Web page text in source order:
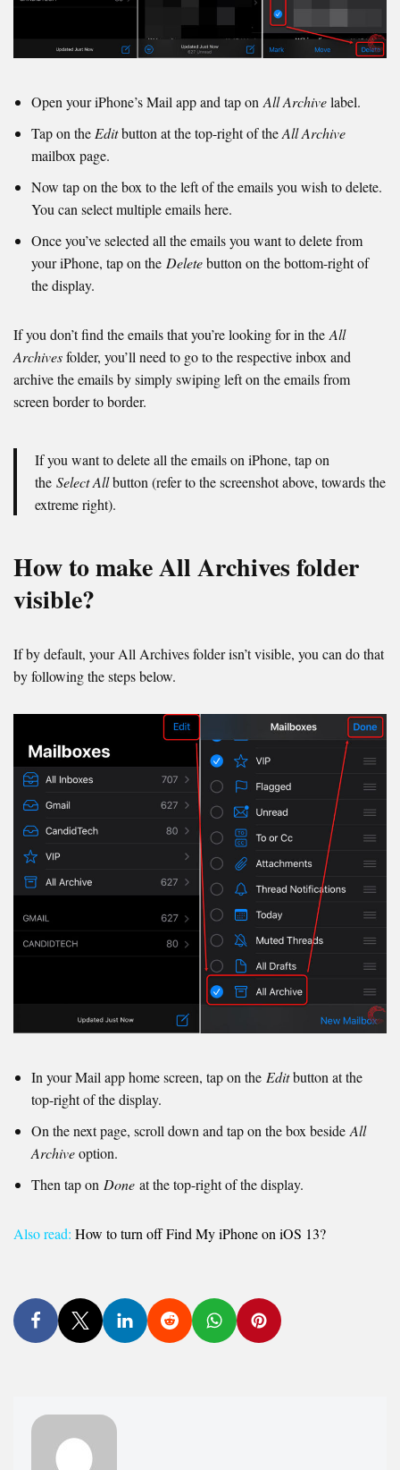
Open your iPhone’s Mail app and tap onAll Archivelabel.
Tap on theEditbutton at the top-right of theAll Archive
mailbox page.
Now tap on the box to the left of the emails you wish to delete.
You can select multiple emails here.
Once you’ve selected all the emails you want to delete from
your iPhone, tap on the Deletebutton on the bottom-right of
the display.
If you don’t find the emails that you’re looking for in theAll
Archivesfolder, you’ll need to go to the respective inbox and
archive the emails by simply swiping left on the emails from
screen border to border.
If you want to delete all the emails on iPhone, tap on
the Select Allbutton (refer to the screenshot above, towards the
extreme right).
How to make All Archives folder
visible?
If by default, your All Archives folder isn’t visible, you can do that
by following the steps below.
In your Mail app home screen, tap on the Editbutton at the
top-right of the display.
On the next page, scroll down and tap on the box besideAll
Archiveoption.
Then tap on Done at the top-right of the display.
Also read: How to turn off Find My iPhone on iOS 13?